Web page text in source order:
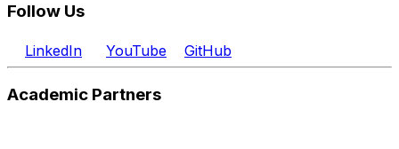
Follow Us
LinkedIn YouTube GitHub
Academic Partners